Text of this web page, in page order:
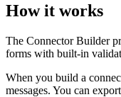
How it works
The Connector Builder
forms with built-in
When you build a
messages. You can